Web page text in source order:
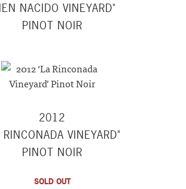
NACIDO VINEYARD"
PINOT NOIR
2012
RINCONADA VINEYARD"
PINOT NOIR
SOLD OUT